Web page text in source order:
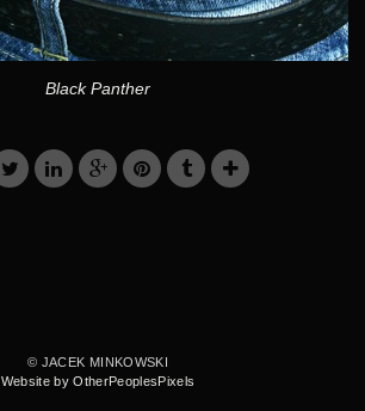
Black Panther
© JACEK MINKOWSKI
Website by OtherPeoplesPixels